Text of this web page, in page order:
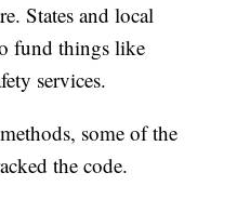
States and local
fund things like
services.
some of the
the code.